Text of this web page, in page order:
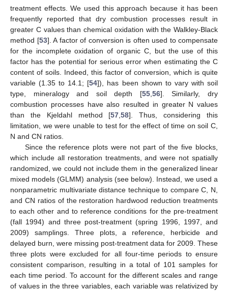
treatment effects. We used this approach because it has been
frequently reported that dry combustion processes result in
greater C values than chemical oxidation with the Walkley-Black
method [53]. A factor of conversion is often used to compensate
for the incomplete oxidation of organic C, but the use of this
factor has the potential for serious error when estimating the C
content of soils. Indeed, this factor of conversion, which is quite
variable (1.35 to 14.1; [54]), has been shown to vary with soil
type, mineralogy and soil depth [55, 56]. Similarly, dry
combustion processes have also resulted in greater N values
than the Kjeldahl method [57 ,58]. Thus, considering this
limitation, we were unable to test for the effect of time on soil C,
N and CN ratios.
Since the reference plots were not part of the five blocks,
which include all restoration treatments, and were not spatially
randomized, we could not include them in the generalized linear
mixed models (GLMM) analysis (see below). Instead, we used a
nonparametric multivariate distance technique to compare C, N,
and CN ratios of the restoration hardwood reduction treatments
to each other and to reference conditions for the pre-treatment
(fall 1994) and three post-treatment (spring 1996, 1997, and
2009) samplings. Three plots, a reference, herbicide and
delayed burn, were missing post-treatment data for 2009. These
three plots were excluded for all four-time periods to ensure
consistent comparison, resulting in a total of 101 samples for
each time period. To account for the different scales and range
of values in the three variables, each variable was relativized by